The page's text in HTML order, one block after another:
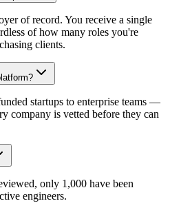
of record. You receive a single
of how many roles you're
clients.
startups to enterprise teams —
company is vetted before they can
only 1,000 have been
engineers.